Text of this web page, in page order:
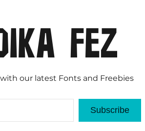
our latest Fonts and Freebies
Subscribe